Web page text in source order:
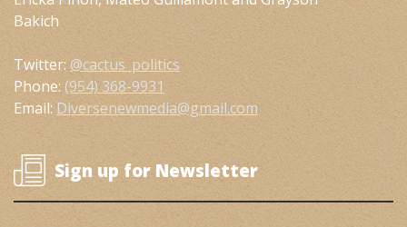
Bakich
Twitter: @cactus_politics
Phone: (954) 368-9931
Email: Diversenewmedia@gmail.com
Sign up for Newsletter